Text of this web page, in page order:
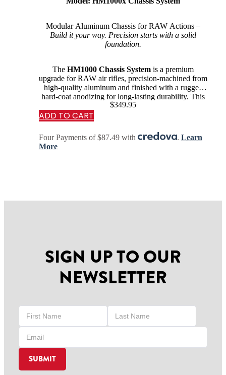
Modular Aluminum Chassis for RAW Actions –
Build it your way. Precision starts with a solid
foundation.
The HM1000 Chassis System is a premium
upgrade for RAW air rifles, precision-machined from
high-quality aluminum and finished with a rugged
hard-coat anodizing for long-lasting durability. This
chassis is…
$349.95
ADD TO CART
Four Payments of $87.49 with . Learn
More
SIGN UP TO OUR
NEWSLETTER
SUBMIT